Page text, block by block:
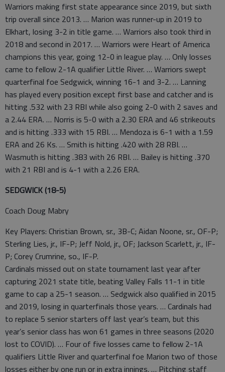
Warriors making first state appearance since 2019, but sixth
trip overall since 2013. … Marion was runner-up in 2019 to
Elkhart, losing 3-2 in title game. … Warriors also took third in
2018 and second in 2017. … Warriors were Heart of America
champions this year, going 12-0 in league play. … Only losses
came to fellow 2-1A qualifier Little River. … Warriors swept
quarterfinal foe Sedgwick, winning 16-1 and 3-2. … Lanning
has played every position except first base and catcher and is
hitting .532 with 23 RBI while also going 2-0 with 2 saves and
a 2.44 ERA. … Norris is 5-0 with a 2.30 ERA and 46 strikeouts
and is hitting .333 with 15 RBI. … Mendoza is 6-1 with a 1.59
ERA and 26 Ks. … Smith is hitting .420 with 28 RBI. …
Wasmuth is hitting .383 with 26 RBI. … Bailey is hitting .370
with 21 RBI and is 4-1 with a 2.26 ERA.
SEDGWICK (18-5)
Coach Doug Mabry
Key Players: Christian Brown, sr., 3B-C; Aidan Noone, sr., OF-P;
Sterling Lies, jr., IF-P; Jeff Nold, jr., OF; Jackson Scarlett, jr., IF-
P; Corey Crumrine, so., IF-P.
Cardinals missed out on state tournament last year after
capturing 2021 state title, beating Valley Falls 11-1 in title
game to cap a 25-1 season. … Sedgwick also qualified in 2015
and 2019, losing in quarterfinals those years. … Cardinals had
to replace 5 senior starters off last year’s team, but this
year’s senior class has won 61 games in three seasons (2020
lost to COVID). … Four of five losses came to fellow 2-1A
qualifiers Little River and quarterfinal foe Marion two of those
losses either by one run or in extra innings. … Pitching staff